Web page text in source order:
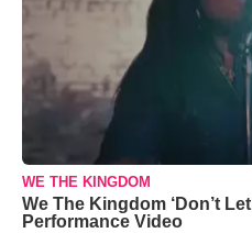
WE THE KINGDOM
We The Kingdom ‘Don’t
Performance Video